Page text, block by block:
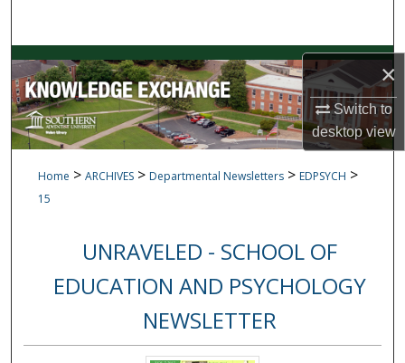
×
Switch to
desktopview
Browse Collections
My Account
About
Home > ARCHIVES > Departmental Newsletters > EDPSYCH >
15
UNRAVELED - SCHOOL OF
EDUCATION AND PSYCHOLOGY
NEWSLETTER